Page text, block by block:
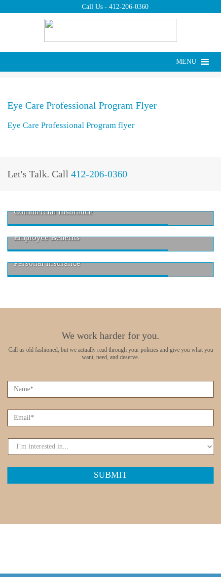
Call Us - 412-206-0360
MENU
you today.
Flyer
Eye Care Professional Program Flyer
Eye Care Professional Program flyer
Let's Talk. Call 412-206-0360
Commercial Insurance
Employee Benefits
Personal Insurance
We work harder for you.
Call us old fashioned, but we actually read through your policiesand give you what you
want, need, and deserve.